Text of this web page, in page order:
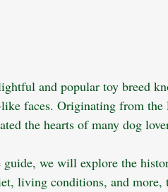
and popular toy breed
faces. Originating from
the hearts of many dog
we will explore the
living conditions, and more,